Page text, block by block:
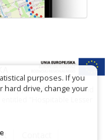
support of Lesser Poland
"Hospitable Lesser
purposes. If you
hard drive, change your